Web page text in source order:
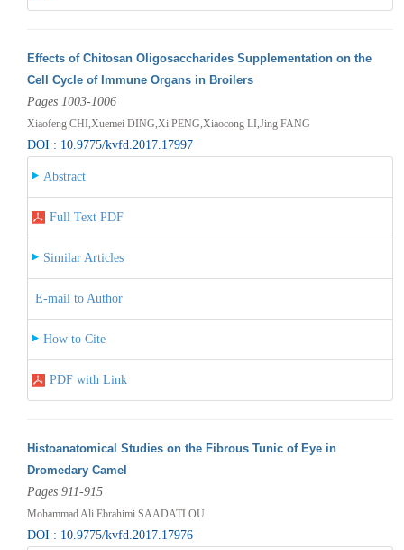
Effects of Chitosan Oligosaccharides Supplementation on the
Cell Cycle of Immune Organs in Broilers
Pages 1003-1006
Xiaofeng CHI,Xuemei DING,Xi PENG,Xiaocong LI,Jing FANG
DOI : 10.9775/kvfd.2017.17997
Abstract
Full Text PDF
Similar Articles
E-mail to Author
How to Cite
PDF with Link
Histoanatomical Studies on the Fibrous Tunic of Eye in
Dromedary Camel
Pages 911-915
Mohammad Ali Ebrahimi SAADATLOU
DOI : 10.9775/kvfd.2017.17976